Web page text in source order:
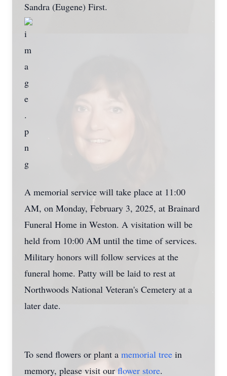
Sandra (Eugene) First.
A memorial service will take place at 11:00
AM, on Monday, February 3, 2025, at Brainard
Funeral Home in Weston. A visitation will be
held from 10:00 AM until the time of services.
Military honors will follow services at the
funeral home. Patty will be laid to rest at
Northwoods National Veteran's Cemetery at a
later date.
To send flowers or plant a memorial tree in
memory, please visit ourflower store.